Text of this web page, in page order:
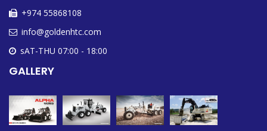
+974 55868108
info@goldenhtc.com
sAT-THU 07:00 - 18:00
GALLERY